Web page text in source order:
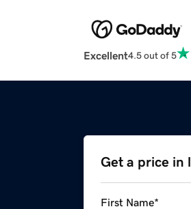
Excellent4.5 out of 5
Get a price in
First Name*